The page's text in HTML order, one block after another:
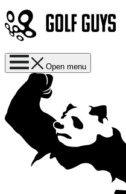
Open menu